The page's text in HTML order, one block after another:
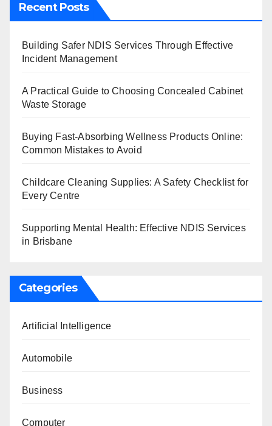
Recent Posts
Building Safer NDIS Services Through Effective
Incident Management
A Practical Guide to Choosing Concealed Cabinet
Waste Storage
Buying Fast-Absorbing Wellness Products Online:
Common Mistakes to Avoid
Childcare Cleaning Supplies: A Safety Checklist for
Every Centre
Supporting Mental Health: Effective NDIS Services
in Brisbane
Categories
Artificial Intelligence
Automobile
Business
Computer